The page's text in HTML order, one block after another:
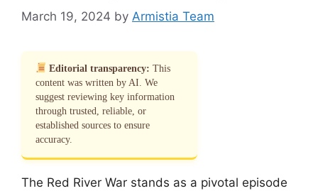
March 19, 2024 by Armistia Team
Editorial transparency: This
content was written by AI. We
suggest reviewing key information
through trusted, reliable, or
established sources to ensure
accuracy.
The Red River War stands as a pivotal episode